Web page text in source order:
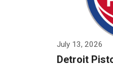
July 13, 2026
Detroit